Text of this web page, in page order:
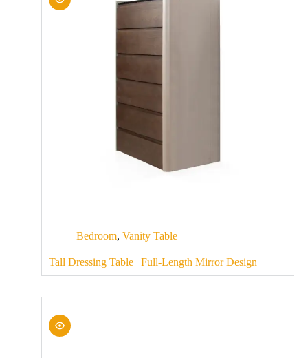
Bedroom, Vanity Table
Tall Dressing Table | Full-Length Mirror Design